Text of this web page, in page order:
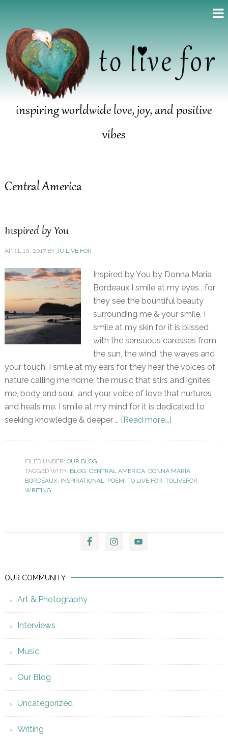
inspiring worldwide love, joy, and positive
vibes
Central America
Inspired by You
APRIL 10, 2017BY TO LIVE FOR
Inspired by You by Donna Maria
Bordeaux I smile at my eyes , for
they see the bountiful beauty
surrounding me & your smile. I
smile at my skin for it is blissed
with the sensuous caresses from
the sun, the wind, the waves and
your touch. I smile at my ears for they hear the voices of
nature calling me home; the music that stirs and ignites
me, body and soul, and your voice of love that nurtures
and heals me. I smile at my mind for it is dedicated to
seeking knowledge & deeper … [Read more...]
FILED UNDER: OUR BLOG
TAGGED WITH: BLOG, CENTRAL AMERICA, DONNA MARIA
BORDEAUX, INSPIRATIONAL, POEM, TO LIVE FOR, TOLIVEFOR,
WRITING
OUR COMMUNITY
Art & Photography
Interviews
Music
Our Blog
Uncategorized
Writing